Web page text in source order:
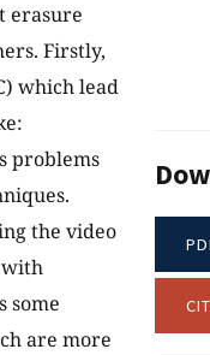
erasure
Firstly,
which lead
problems
the video
with
some
are more